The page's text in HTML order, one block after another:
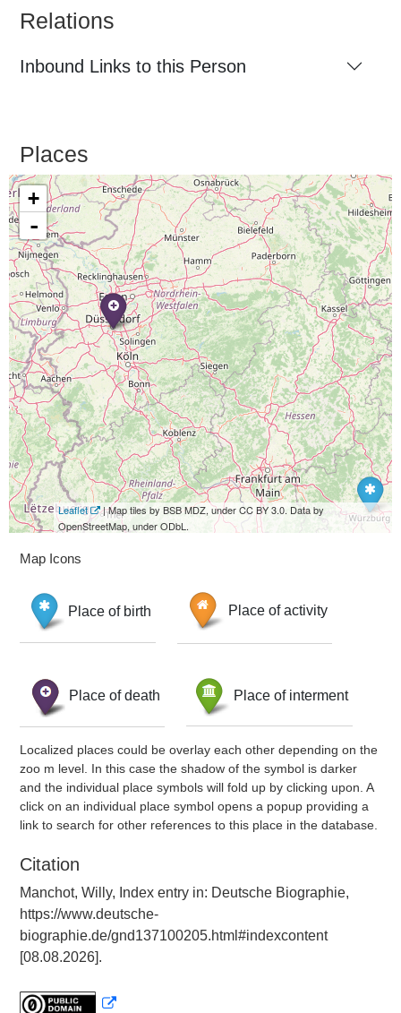
Relations
Inbound Links to this Person
Places
+
-
Leaflet
| Map tiles by BSB MDZ, under CC BY 3.0. Data by
OpenStreetMap, under ODbL.
Map Icons
Place of birth Place of activity
Place of death Place of interment
Localized places could be overlay each other depending on the
zoo m level. In this case the shadow of the symbol is darker
and the individual place symbols will fold up by clicking upon. A
click on an individual place symbol opens a popup providing a
link to search for other references to this place in the database.
Citation
Manchot, Willy, Index entry in: Deutsche Biographie,
https://www.deutsche-
biographie.de/gnd137100205.html#indexcontent
[08.08.2026].